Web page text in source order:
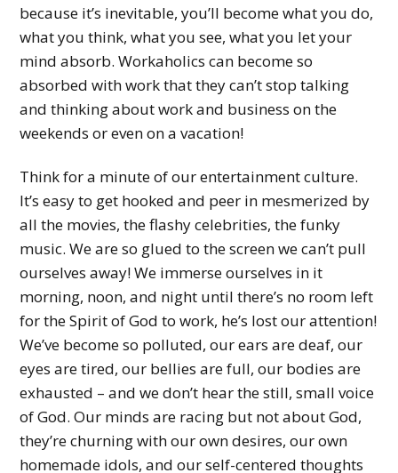
because it’s inevitable, you’ll become what you do,
what you think, what you see, what you let your
mind absorb. Workaholics can become so
absorbed with work that they can’t stop talking
and thinking about work and business on the
weekends or even on a vacation!
Think for a minute of our entertainment culture.
It’s easy to get hooked and peer in mesmerized by
all the movies, the flashy celebrities, the funky
music. We are so glued to the screen we can’t pull
ourselves away! We immerse ourselves in it
morning, noon, and night until there’s no room left
for the Spirit of God to work, he’s lost our attention!
We’ve become so polluted, our ears are deaf, our
eyes are tired, our bellies are full, our bodies are
exhausted – and we don’t hear the still, small voice
of God. Our minds are racing but not about God,
they’re churning with our own desires, our own
homemade idols, and our self-centered thoughts